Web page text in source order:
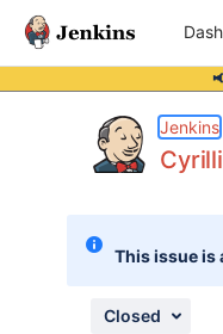
Jenkins
This issue is
Closed